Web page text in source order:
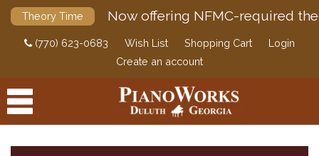
Theory Time Now offering NFMC-required
(770) 623-0683 Wish List Shopping Cart
Login
Create an account